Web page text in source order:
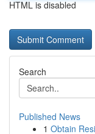
HTML is disabled
Search
Published News
1 Obtain